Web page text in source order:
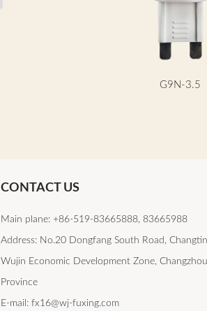
G9N-3.5
CONTACT US
Main plane: +86-519-83665888, 83665988
Address: No.20 Dongfang South Road,
Wujin Economic Development Zone,
Province
E-mail: fx16@wj-fuxing.com